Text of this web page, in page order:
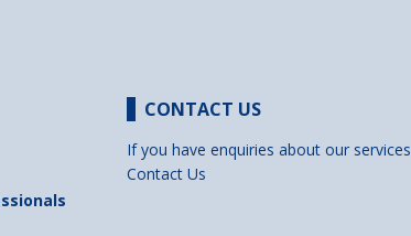
CONTACT US
If you have enquiries about our services
Contact Us